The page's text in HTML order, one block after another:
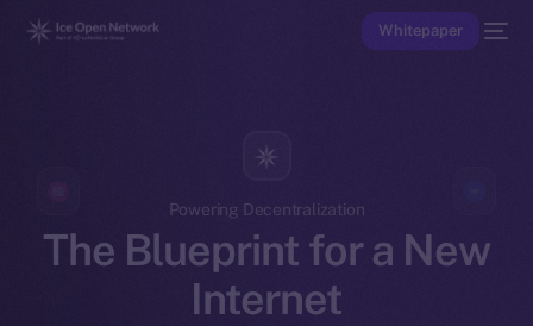
Whitepaper
Powering Decentralization
The Blueprint for a New
Internet